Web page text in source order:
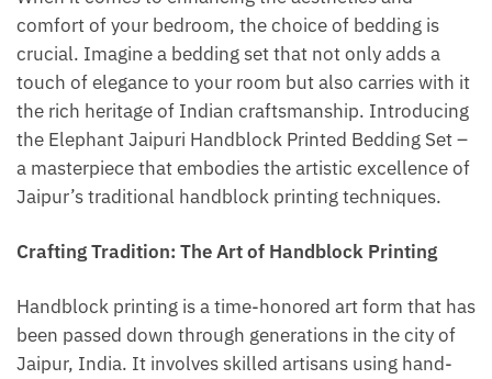
comfort of your bedroom, the choice of bedding is
crucial. Imagine a bedding set that not only adds a
touch of elegance to your room but also carries with it
the rich heritage of Indian craftsmanship. Introducing
the Elephant Jaipuri Handblock Printed Bedding Set –
a masterpiece that embodies the artistic excellence of
Jaipur’s traditional handblock printing techniques.
Crafting Tradition: The Art of Handblock Printing
Handblock printing is a time-honored art form that has
been passed down through generations in the city of
Jaipur, India. It involves skilled artisans using hand-